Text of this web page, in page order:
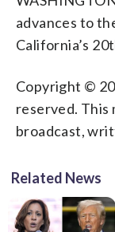
advances to
California’s
Copyright ©
reserved. This
broadcast,
Related News